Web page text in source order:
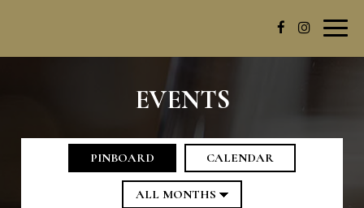
EVENTS
PINBOARD CALENDAR